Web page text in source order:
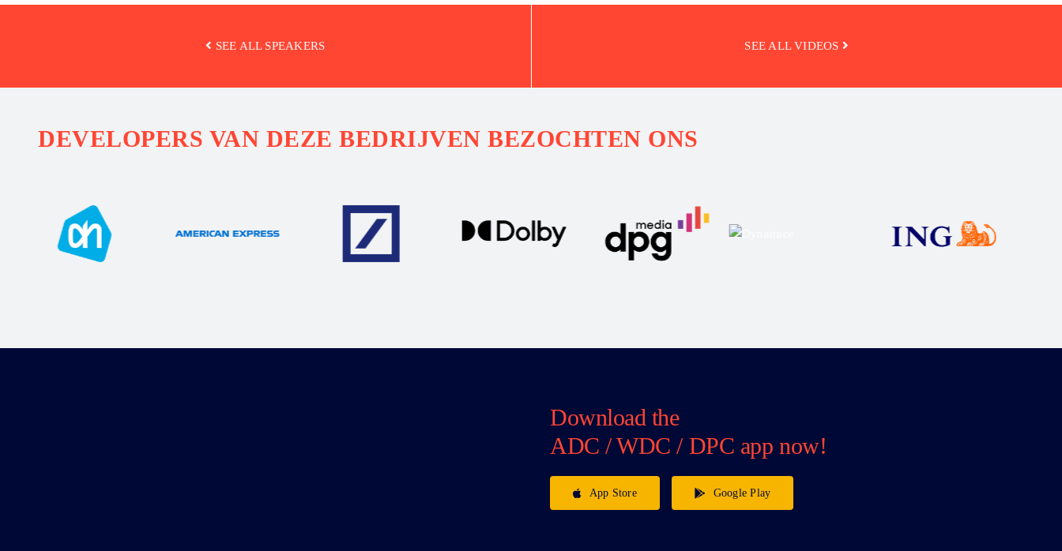
SEE ALL SPEAKERS SEE ALL VIDEOS
DEVELOPERS VAN DEZE BEDRIJVEN BEZOCHTEN ONS
Download the
ADC / WDC / DPC app now!
App Store Google Play